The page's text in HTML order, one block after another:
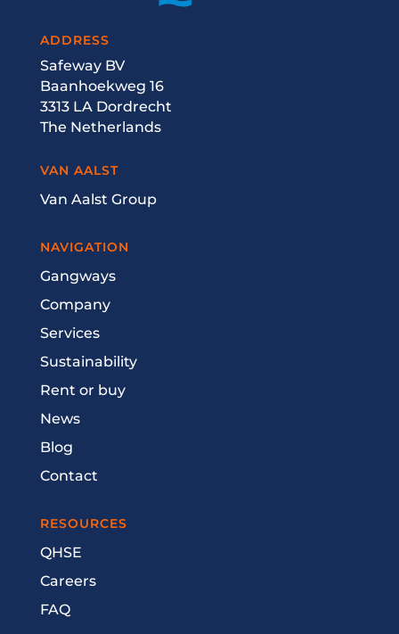
ADDRESS
Safeway BV
Baanhoekweg 16
3313 LA Dordrecht
The Netherlands
VAN AALST
Van Aalst Group
NAVIGATION
Gangways
Company
Services
Sustainability
Rent or buy
News
Blog
Contact
RESOURCES
QHSE
Careers
FAQ